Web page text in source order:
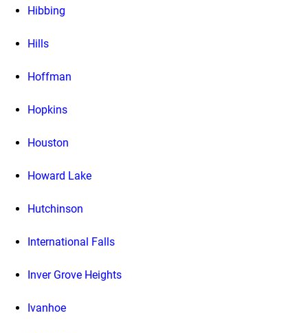
Hibbing
Hills
Hoffman
Hopkins
Houston
Howard Lake
Hutchinson
International Falls
Inver Grove Heights
Ivanhoe